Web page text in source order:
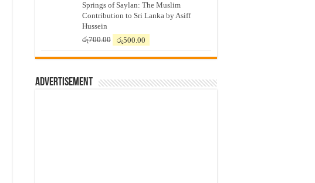
was:
රු7,500.00.
is:
රු7,300.00.
Springs of Saylan: The Muslim
Contribution to Sri Lanka by Asiff
Hussein
රු700.00
Original
was:
රු500.00
is:
Advertisement